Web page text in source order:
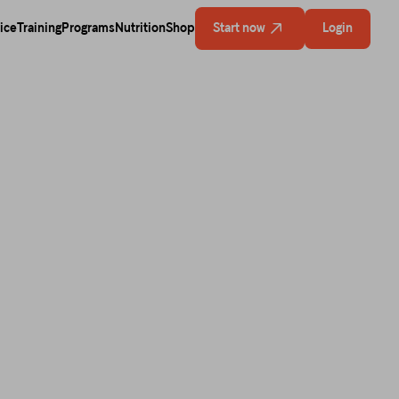
TrainingProgramsNutritionShop Start now Login